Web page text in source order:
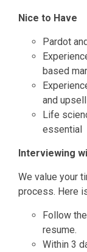
Nice to Have
Pardot
based
and
Life
essential
Interviewing
We value your
process. Here
Follow
resume.
Within 3